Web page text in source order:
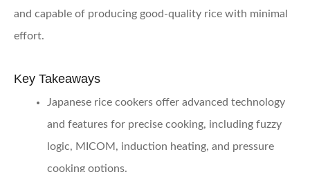
and capable of producing good-quality rice with minimal
effort.
Key Takeaways
Japanese rice cookers offer advanced technology
and features for precise cooking, including fuzzy
logic, MICOM, induction heating, and pressure
cooking options.